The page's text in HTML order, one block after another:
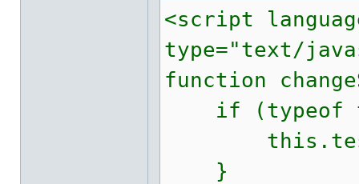
<script
type="text/
function
if (typeof
this.test
}